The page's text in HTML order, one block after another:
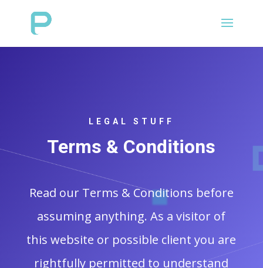
LEGAL STUFF
Terms & Conditions
Read our Terms & Conditions before
assuming anything. As a visitor of
this website or possible client you are
rightfully permitted to understand